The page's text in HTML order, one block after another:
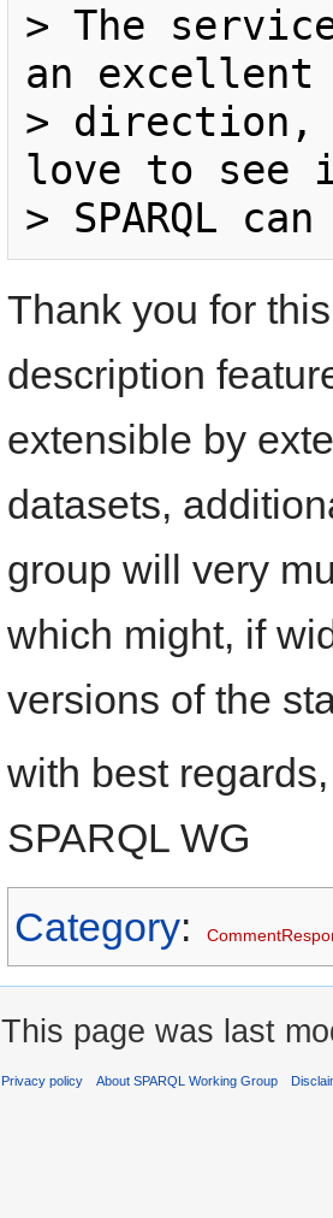
> The
an
> direction,
love to see
Thank you for
description
extensible by
datasets,
group will very
which might, if
versions of the
with best
SPARQL WG
Category:
This page was last
Privacy policy About SPARQL Working Group